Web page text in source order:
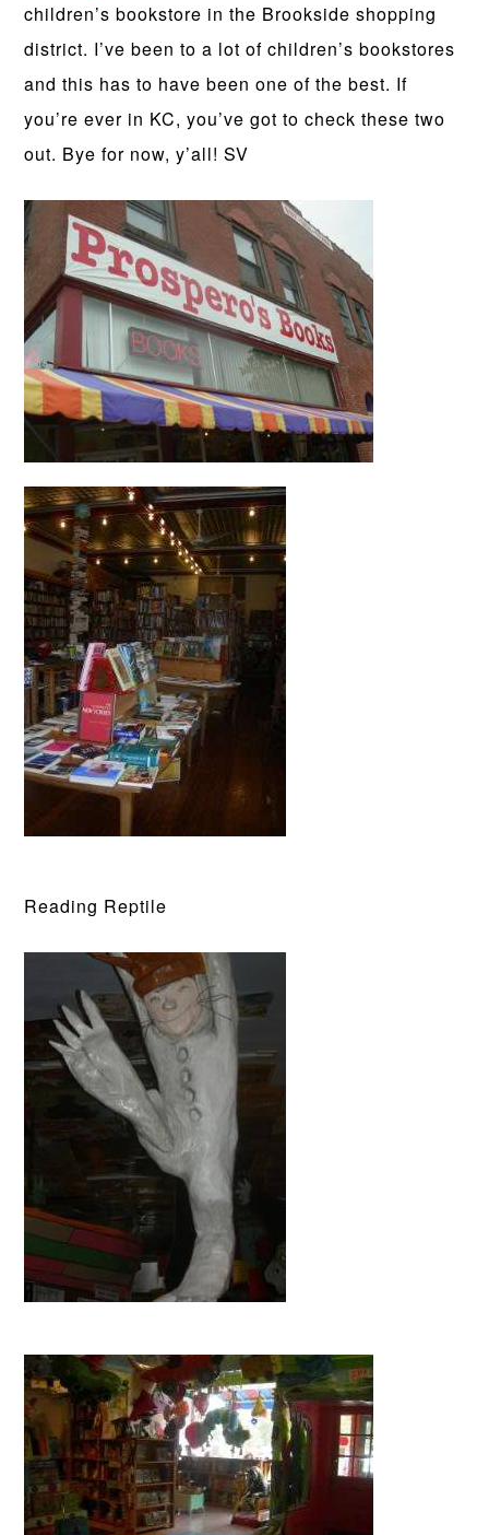
children’s bookstore in the Brookside shopping
district. I’ve been to a lot of children’s bookstores
and this has to have been one of the best. If
you’re ever in KC, you’ve got to check these two
out. Bye for now, y’all! SV
Reading Reptile